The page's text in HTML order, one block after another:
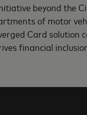
beyond the
of motor
Card solution
financial